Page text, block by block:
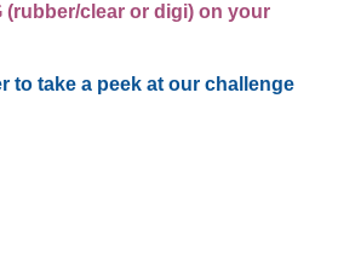
(rubber/clear or digi) on your
to take a peek at our challenge